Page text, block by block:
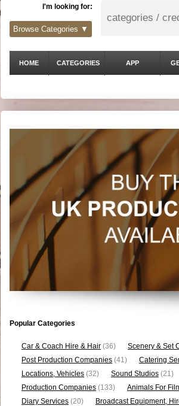
I'm looking for:
Browse Categories ▼
HOME CATEGORIES APP
Popular Categories
Car & Coach Hire & Hair (36) Scenery & Set
Post Production Companies (41) Catering
Locations, Vehicles (32) Sound Studios (21)
Production Companies (133) Animals For
Diary Services (20) Broadcast Equipment,